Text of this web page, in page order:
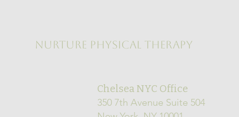
NURTURE PHYSICAL THERAPY
Chelsea NYC Office
350 7th Avenue Suite 504